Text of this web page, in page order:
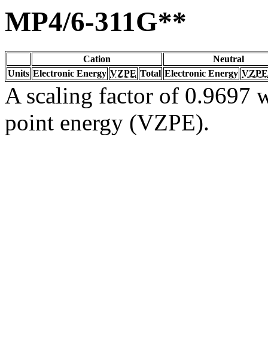
MP4/6-311G**
Cation
Neutral
Units Electronic Energy VZPE Total Electronic Energy VZPE
A scaling factor of 0.9697
point energy (VZPE).